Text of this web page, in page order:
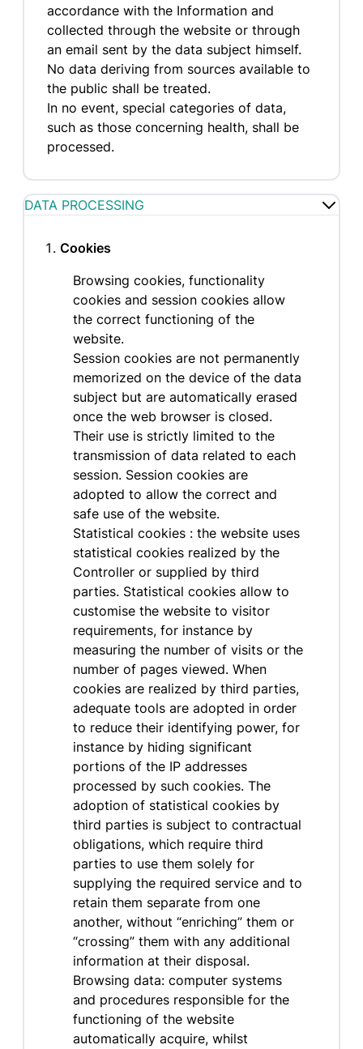
accordance with the Information and
collected through the website or through
an email sent by the data subject himself.
No data deriving from sources available to
the public shall be treated.
In no event, special categories of data,
such as those concerning health, shall be
processed.
DATA PROCESSING
Cookies
Browsing cookies, functionality
cookies and session cookies allow
the correct functioning of the
website.
Session cookies are not permanently
memorized on the device of the data
subject but are automatically erased
once the web browser is closed.
Their use is strictly limited to the
transmission of data related to each
session. Session cookies are
adopted to allow the correct and
safe use of the website.
Statistical cookies : the website uses
statistical cookies realized by the
Controller or supplied by third
parties. Statistical cookies allow to
customise the website to visitor
requirements, for instance by
measuring the number of visits or the
number of pages viewed. When
cookies are realized by third parties,
adequate tools are adopted in order
to reduce their identifying power, for
instance by hiding significant
portions of the IP addresses
processed by such cookies. The
adoption of statistical cookies by
third parties is subject to contractual
obligations, which require third
parties to use them solely for
supplying the required service and to
retain them separate from one
another, without “enriching” them or
“crossing” them with any additional
information at their disposal.
Browsing data: computer systems
and procedures responsible for the
functioning of the website
automatically acquire, whilst